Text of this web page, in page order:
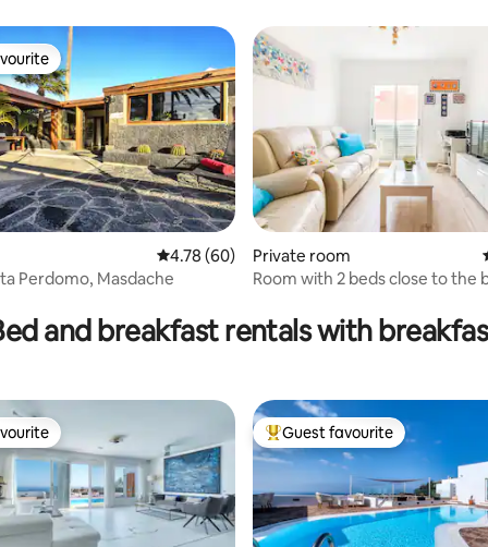
73 reviews
4.78 out of 5 average rating, 60 reviews
4.78 (60)
Perdomo, Masdache
Private room
Room with 2 beds close to the
and breakfast rentals with
Top guest favourite
Guest favourite